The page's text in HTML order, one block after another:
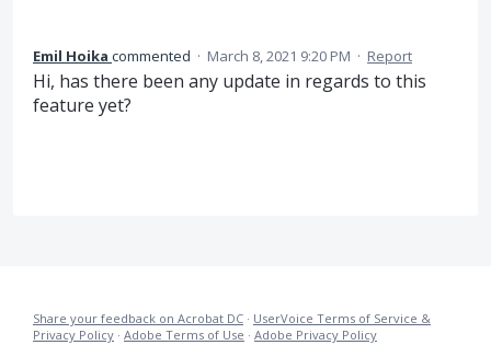
Emil Hoika commented · March 8, 2021 9:20 PM · Report
Hi, has there been any update in regards to this
feature yet?
Share your feedback on Acrobat DC · UserVoice Terms of Service &
Privacy Policy · Adobe Terms of Use · Adobe Privacy Policy